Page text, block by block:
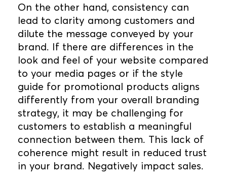
On the other hand, consistency can
lead to clarity among customers and
dilute the message conveyed by your
brand. If there are differences in the
look and feel of your website compared
to your media pages or if the style
guide for promotional products aligns
differently from your overall branding
strategy, it may be challenging for
customers to establish a meaningful
connection between them. This lack of
coherence might result in reduced trust
in your brand. Negatively impact sales.